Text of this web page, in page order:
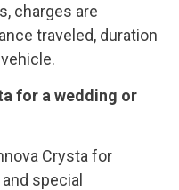
charges are
traveled, duration
for a wedding or
Crysta for
special